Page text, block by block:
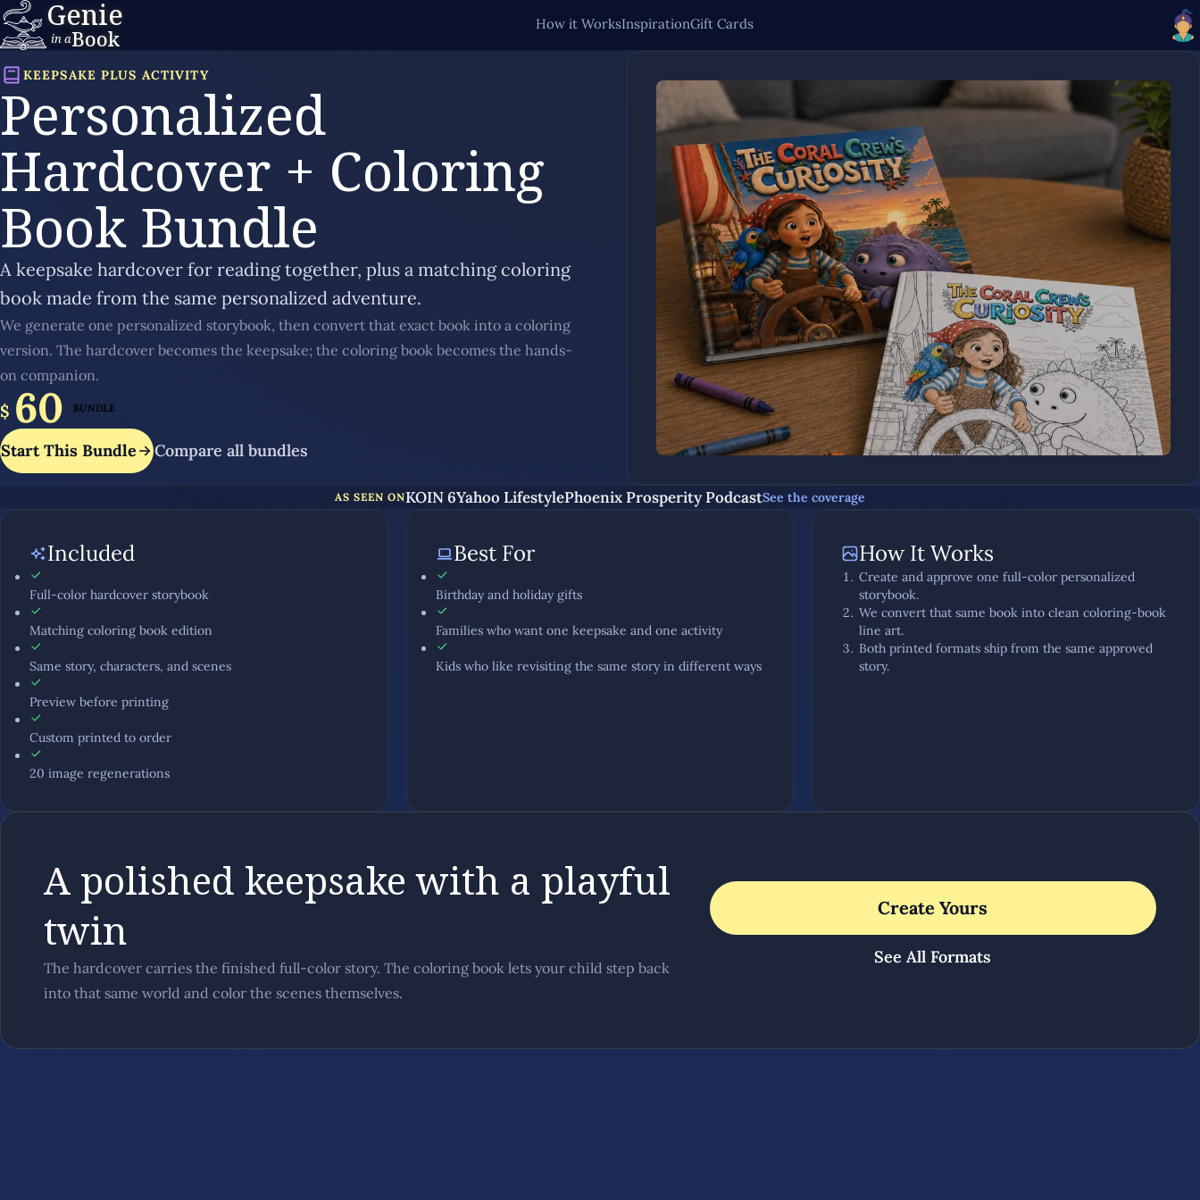
Genie
in aBook
How it WorksInspirationGift Cards
KEEPSAKE PLUS ACTIVITY
Personalized
Hardcover + Coloring
Book Bundle
A keepsake hardcover for reading together, plus a matching coloring
book made from the same personalized adventure.
We generate one personalized storybook, then convert that exact book into a coloring
version. The hardcover becomes the keepsake; the coloring book becomes the hands-
on companion.
$ 60 BUNDLE
Start This Bundle Compare all bundles
AS SEEN ONKOIN 6Yahoo LifestylePhoenix Prosperity PodcastSee the coverage
Included
Full-color hardcover storybook
Matching coloring book edition
Same story, characters, and scenes
Preview before printing
Custom printed to order
20 image regenerations
Best For
Birthday and holiday gifts
Families who want one keepsake and one activity
Kids who like revisiting the same story in different ways
How It Works
Create and approve one full-color personalized
storybook.
We convert that same book into clean coloring-book
line art.
Both printed formats ship from the same approved
story.
A polished keepsake with a playful
twin
The hardcover carries the finished full-color story. The coloring book lets your child step back
into that same world and color the scenes themselves.
Create Yours
See All Formats